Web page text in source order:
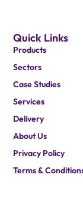
Quick Links
Products
Sectors
Case Studies
Services
Delivery
About Us
Privacy Policy
Terms &